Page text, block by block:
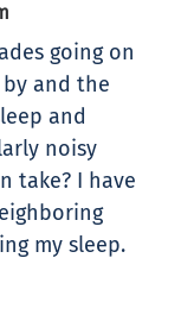
going on
and the
and
noisy
take? I have
my sleep.